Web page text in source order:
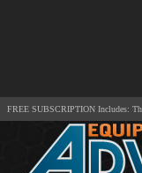
FREE SUBSCRIPTION Includes: